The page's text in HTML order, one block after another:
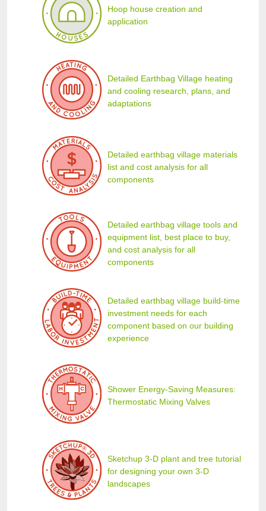
Hoop house creation and
application
Detailed Earthbag Village heating
and cooling research, plans, and
adaptations
Detailed earthbag village materials
list and cost analysis for all
components
Detailed earthbag village tools and
equipment list, best place to buy,
and cost analysis for all
components
Detailed earthbag village build-time
investment needs for each
component based on our building
experience
Shower Energy-Saving Measures:
Thermostatic Mixing Valves
Sketchup 3-D plant and tree tutorial
for designing your own 3-D
landscapes